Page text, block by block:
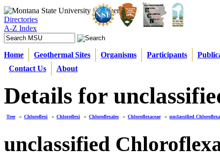
Directories
A-Z Index
Home Geothermal Sites Organisms Participants
Contact Us
About
Details for
Tree » Chloroflexi » Chloroflexi » Chloroflexales » Chloroflexaceae » unclassified
unclassified